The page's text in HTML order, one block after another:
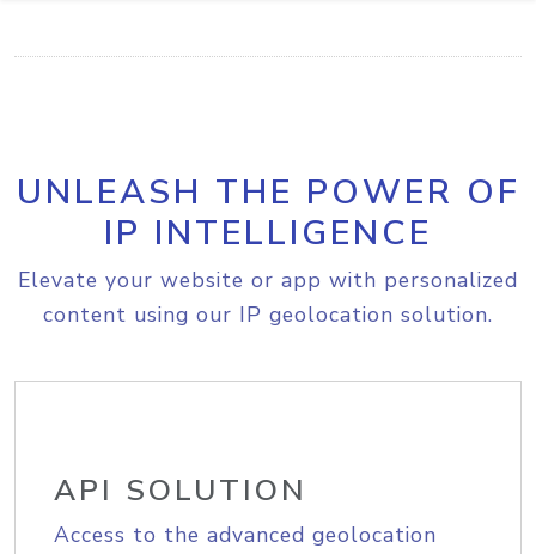
UNLEASH THE POWER OF
IP INTELLIGENCE
Elevate your website or app with personalized
content using our IP geolocation solution.
API SOLUTION
Access to the advanced geolocation